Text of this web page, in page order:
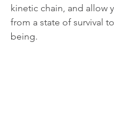
kinetic chain, and allow
from a state of survival
being.